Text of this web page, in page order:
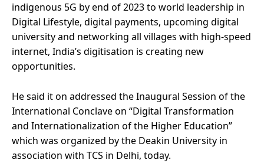
indigenous 5G by end of 2023 to world leadership in
Digital Lifestyle, digital payments, upcoming digital
university and networking all villages with high-speed
internet, India’s digitisation is creating new
opportunities.
He said it on addressed the Inaugural Session of the
International Conclave on “Digital Transformation
and Internationalization of the Higher Education”
which was organized by the Deakin University in
association with TCS in Delhi, today.